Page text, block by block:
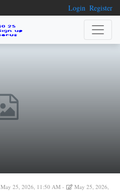
Login Register
May 25, 2026, 11:50 AM
May 25, 2026,